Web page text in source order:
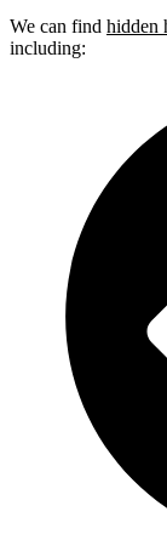
We can find hidden
including: